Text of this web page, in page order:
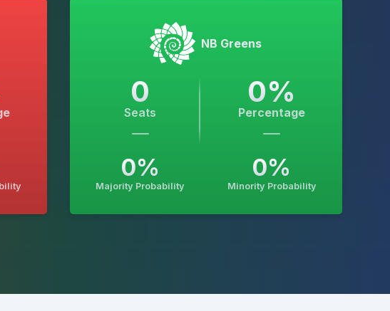
NB Greens
0
Seats
0%
Percentage
0%
Majority Probability
0%
Minority Probability